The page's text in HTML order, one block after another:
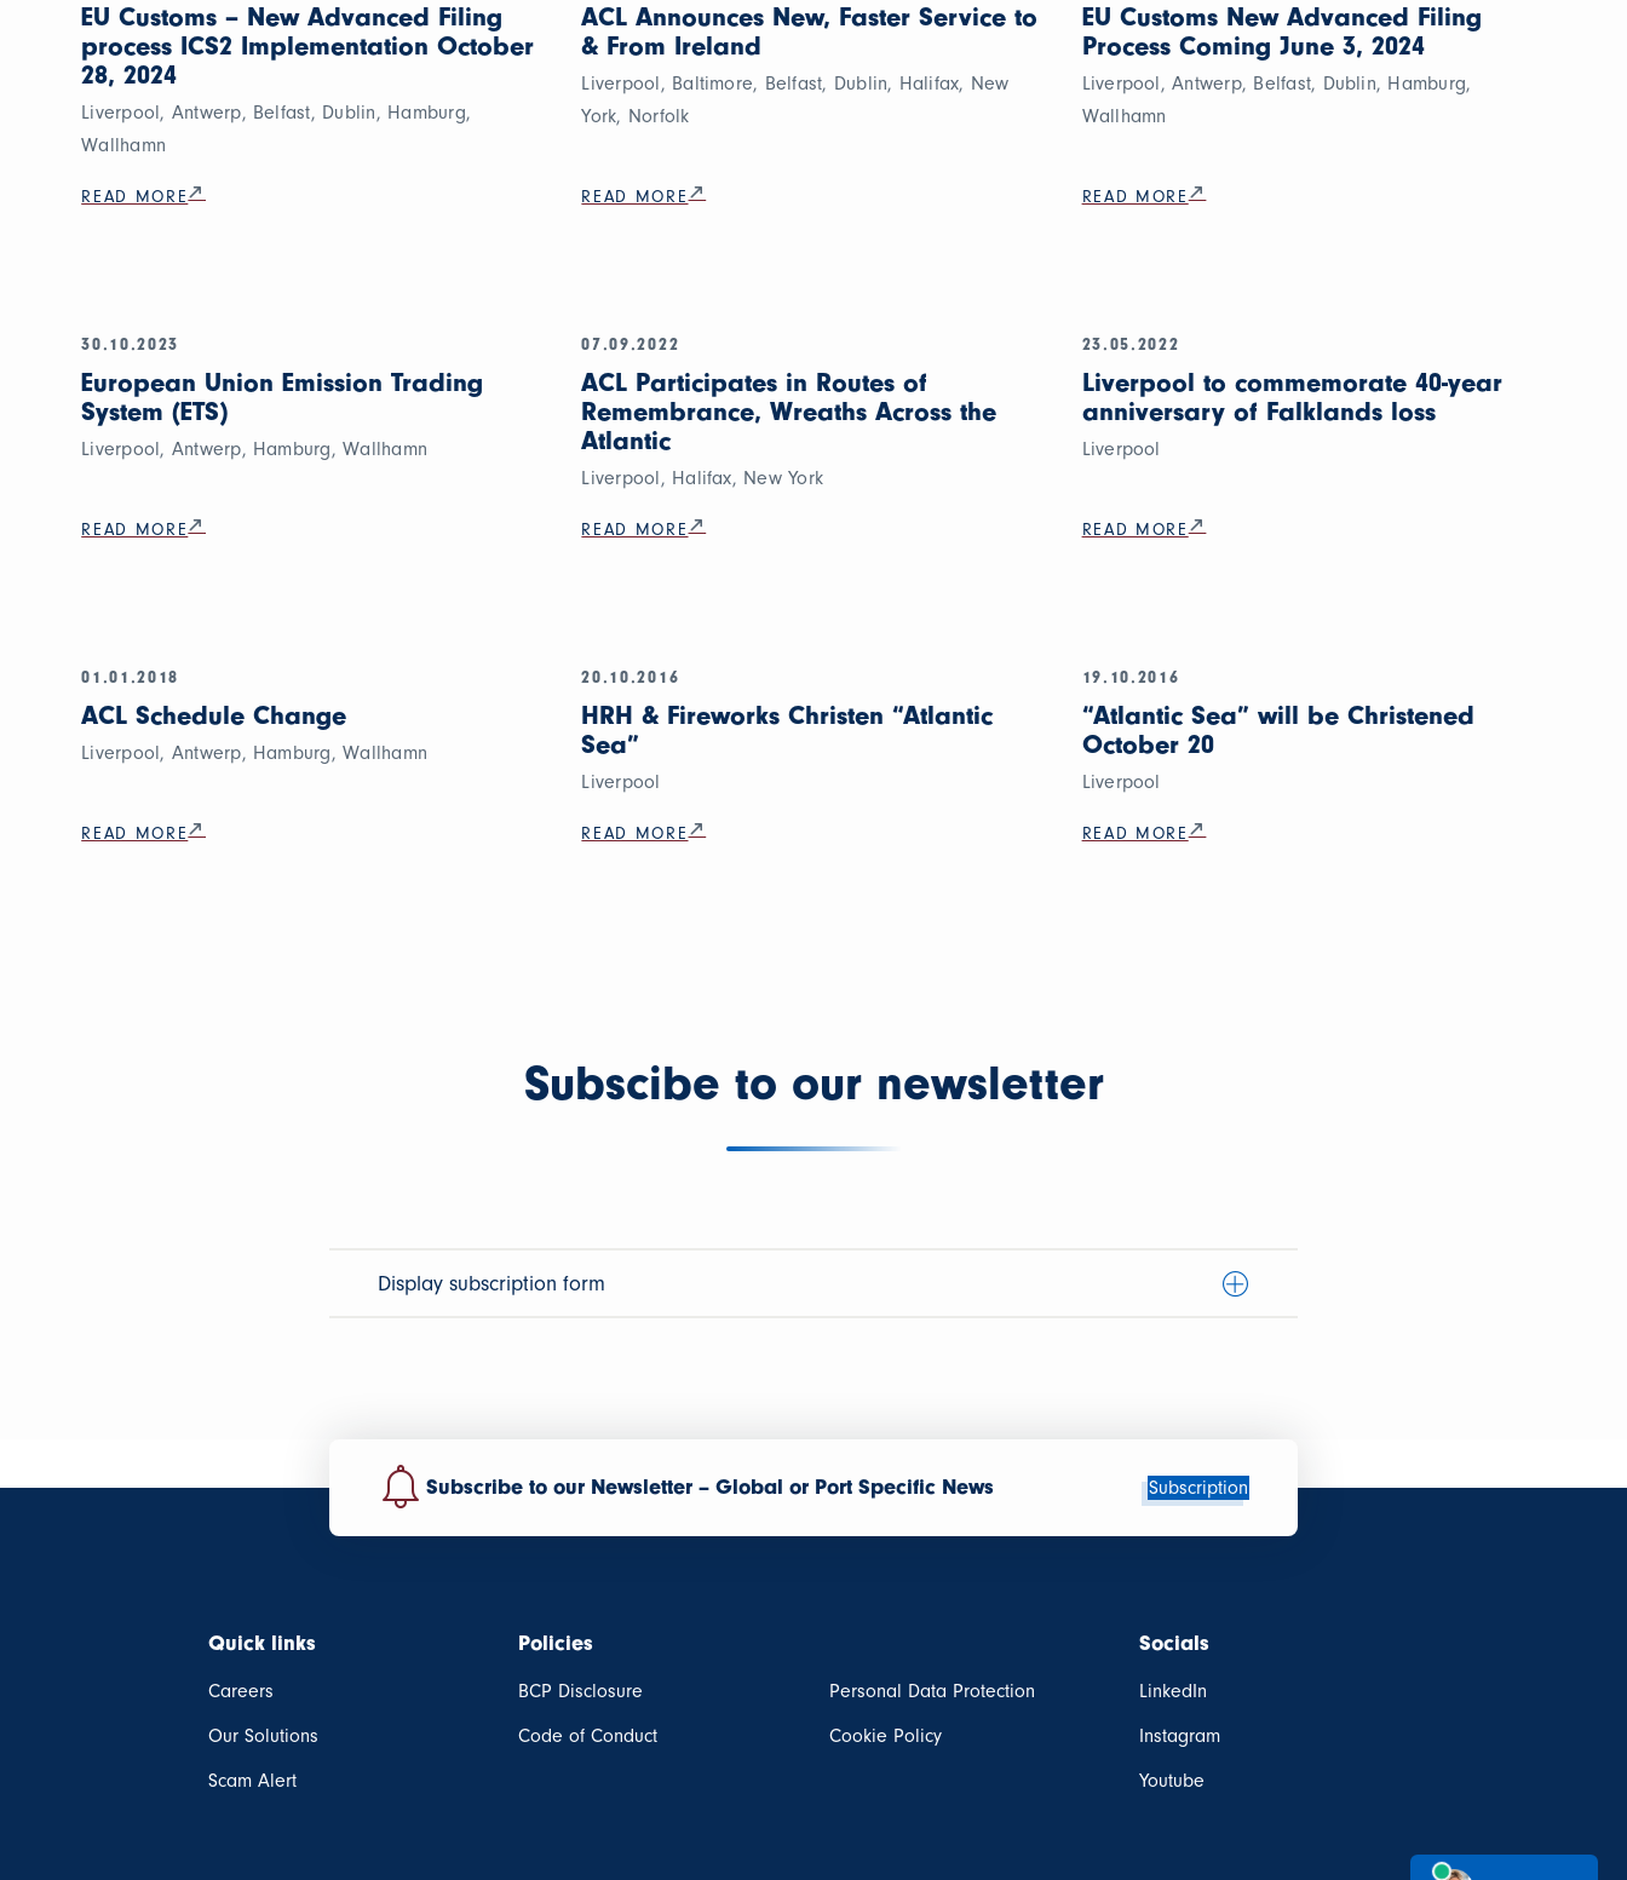
EU Customs – New Advanced Filing
process ICS2 Implementation October
28, 2024
Liverpool, Antwerp, Belfast, Dublin, Hamburg,
Wallhamn
READ MORE
ACL Announces New, Faster Service to
& From Ireland
Liverpool, Baltimore, Belfast, Dublin, Halifax, New
York, Norfolk
READ MORE
EU Customs New Advanced Filing
Process Coming June 3, 2024
Liverpool, Antwerp, Belfast, Dublin, Hamburg,
Wallhamn
READ MORE
30.10.2023
European Union Emission Trading
System (ETS)
Liverpool, Antwerp, Hamburg, Wallhamn
READ MORE
07.09.2022
ACL Participates in Routes of
Remembrance, Wreaths Across the
Atlantic
Liverpool, Halifax, New York
READ MORE
23.05.2022
Liverpool to commemorate 40-year
anniversary of Falklands loss
Liverpool
READ MORE
01.01.2018
ACL Schedule Change
Liverpool, Antwerp, Hamburg, Wallhamn
READ MORE
20.10.2016
HRH & Fireworks Christen “Atlantic
Sea”
Liverpool
READ MORE
19.10.2016
“Atlantic Sea” will be Christened
October 20
Liverpool
READ MORE
Subscibe to our newsletter
Display subscription form
Subscribe to our Newsletter – Global or Port Specific News Subscription
Quick links
Careers
Our Solutions
Scam Alert
Policies
BCP Disclosure
Code of Conduct
Personal Data Protection
Cookie Policy
Socials
LinkedIn
Instagram
Youtube